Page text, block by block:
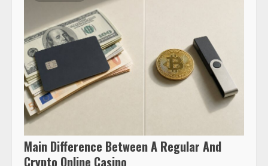
Main Difference Between A Regular And
Crypto Online Casino